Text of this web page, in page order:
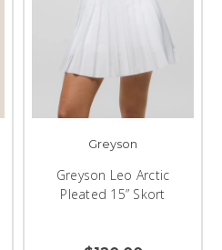
Greyson
Greyson Leo Arctic
Pleated 15” Skort